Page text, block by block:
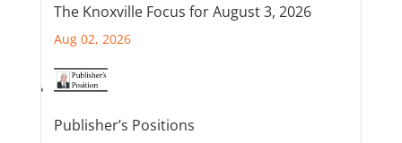
The Knoxville Focus for August 3, 2026
Aug 02, 2026
Publisher’s Positions